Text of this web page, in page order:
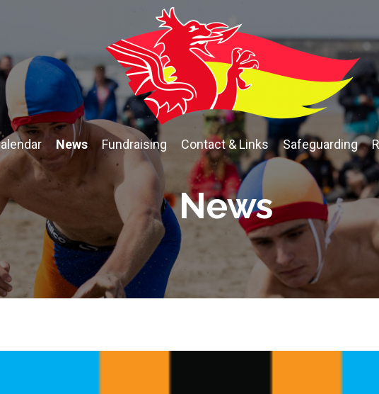
News Fundraising Contact & Links Safeguarding
News